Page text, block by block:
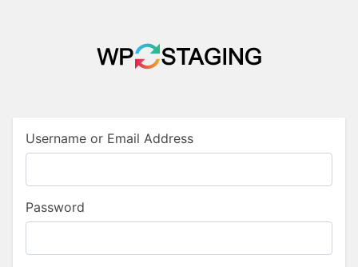
Username or Email Address
Password